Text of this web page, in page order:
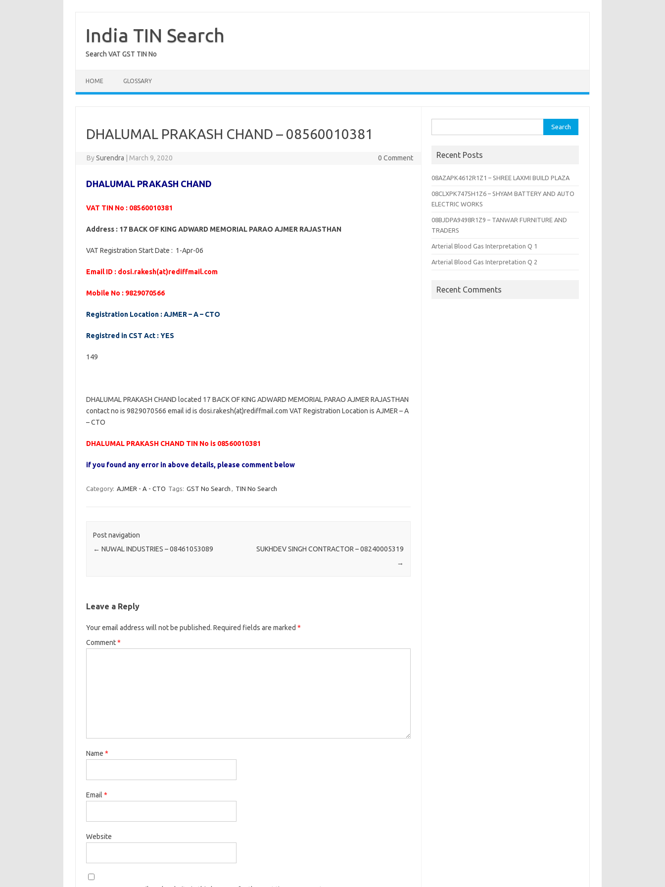
contentIndia TIN Search
Search VAT GST TIN No
HOME GLOSSARY
DHALUMAL PRAKASH CHAND – 08560010381
BySurendra March 9, 2020 0 Comment
DHALUMAL PRAKASH CHAND
VAT TIN No : 08560010381
Address : 17 BACK OF KING ADWARD MEMORIAL PARAO AJMER RAJASTHAN
VAT Registration Start Date : 1-Apr-06
Email ID : dosi.rakesh(at)rediffmail.com
Mobile No : 9829070566
Registration Location : AJMER – A – CTO
Registred in CST Act : YES
149
DHALUMAL PRAKASH CHAND located 17 BACK OF KING ADWARD MEMORIAL PARAO AJMER RAJASTHAN
contact no is 9829070566 email id is dosi.rakesh(at)rediffmail.com VAT Registration Location is AJMER – A
– CTO
DHALUMAL PRAKASH CHAND TIN No is 08560010381
if you found any error in above details, please comment below
Category: AJMER - A - CTO Tags: GST No Search , TIN No Search
Post navigation
← NUWAL INDUSTRIES – 08461053089
SUKHDEV SINGH CONTRACTOR – 08240005319
→
Leave a Reply
Your email address will not be published. Required fields are marked *
Comment*
Name *
Email *
Website
for:
Recent Posts
08AZAPK4612R1Z1 – SHREE LAXMI BUILD PLAZA
08CLXPK7475H1Z6 – SHYAM BATTERY AND AUTO
ELECTRIC WORKS
08BJDPA9498R1Z9 – TANWAR FURNITURE AND
TRADERS
Arterial Blood Gas Interpretation Q 1
Arterial Blood Gas Interpretation Q 2
Recent Comments